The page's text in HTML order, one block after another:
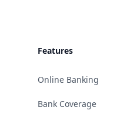
Features
Online Banking
Bank Coverage